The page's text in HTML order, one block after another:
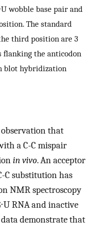
wobble base pair and
The standard
third position are 3
flanking the anticodon
blot hybridization
that
a C-C mispair
in vivo. An acceptor
C substitution has
NMR spectroscopy
RNA and inactive
data demonstrate that